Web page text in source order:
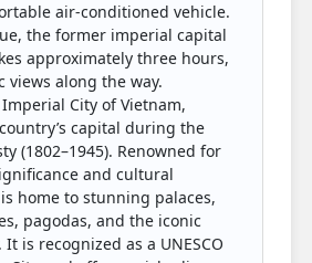
air-conditioned vehicle.
the former imperial capital
approximately three hours,
views along the way.
City of Vietnam,
capital during the
(1802–1945). Renowned for
and cultural
home to stunning palaces,
pagodas, and the iconic
It is recognized as a UNESCO